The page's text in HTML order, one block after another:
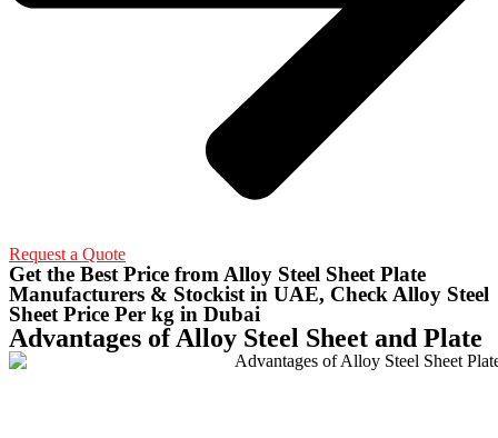
Request a Quote
Get the Best Price from Alloy Steel Sheet Plate
Manufacturers & Stockist in UAE, Check Alloy Steel
Sheet Price Per kg in Dubai
Advantages of Alloy Steel Sheet and Plate